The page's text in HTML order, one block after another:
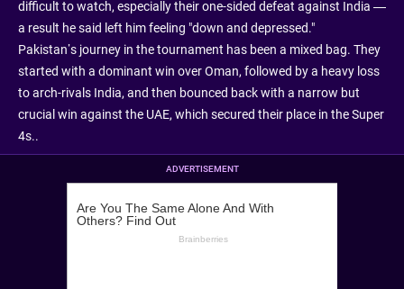
difficult to watch, especially their one-sided defeat against India —
a result he said left him feeling "down and depressed."
Pakistan’s journey in the tournament has been a mixed bag. They
started with a dominant win over Oman, followed by a heavy loss
to arch-rivals India, and then bounced back with a narrow but
crucial win against the UAE, which secured their place in the Super
4s..
ADVERTISEMENT